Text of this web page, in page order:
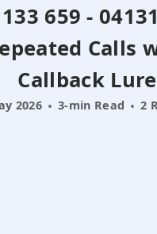
659 -
Calls
Callback Lure
2026 3-min Read 2